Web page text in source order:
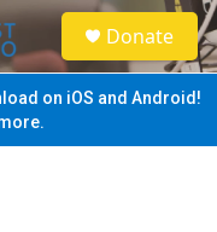
S
e
a
Donate
on iOS and Android!